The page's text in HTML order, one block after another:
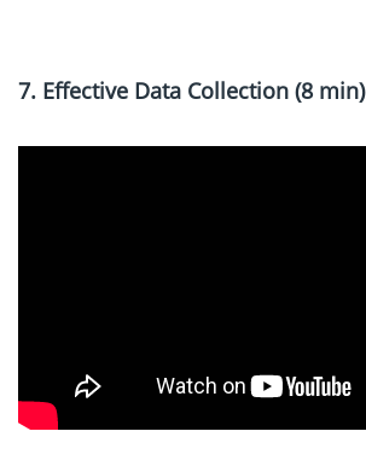
7. Effective Data Collection (8 min)